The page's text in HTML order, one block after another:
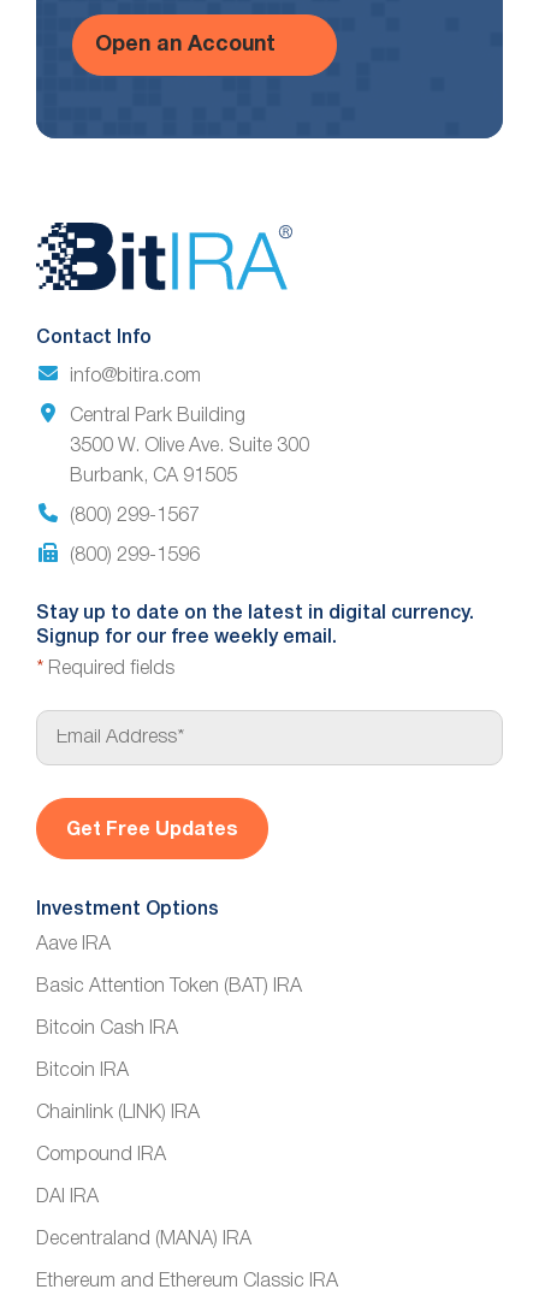
Open an Account
Website
Footer
Contact Info
info@bitira.com
Central Park Building
3500 W. Olive Ave. Suite 300
Burbank, CA 91505
(800) 299-1567
(800) 299-1596
Stay up to date on the latest in digital currency.
Signup for our free weekly email.
* Required fields
E
a
*
Investment Options
Aave IRA
Basic Attention Token (BAT) IRA
Bitcoin Cash IRA
Bitcoin IRA
Chainlink (LINK) IRA
Compound IRA
DAI IRA
Decentraland (MANA) IRA
Ethereum and Ethereum Classic IRA